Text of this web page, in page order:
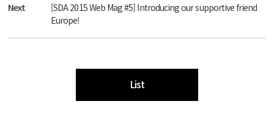
Next
[SDA 2015 Web Mag #5] Introducing our supportive friend
Europe!
List